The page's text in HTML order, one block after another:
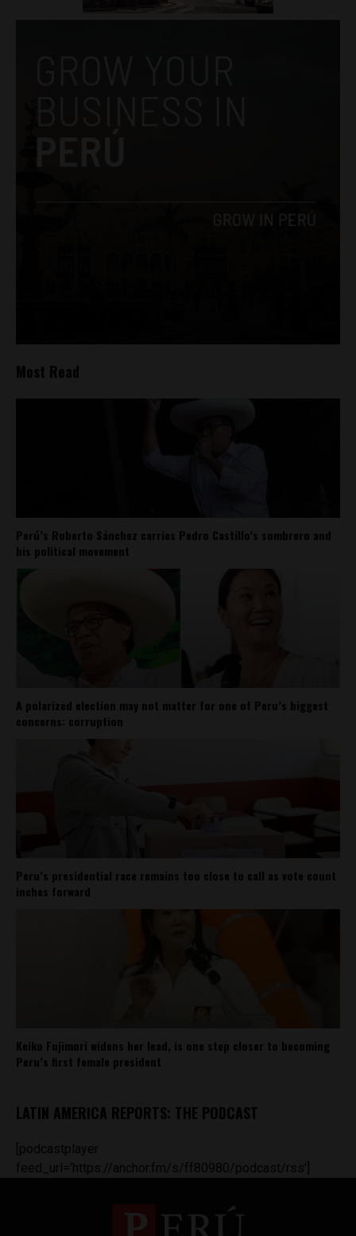
Most Read
Perú’s Roberto Sánchez carries Pedro Castillo’s sombrero and
his political movement
A polarized election may not matter for one of Peru’s biggest
concerns: corruption
Peru’s presidential race remains too close to call as vote count
inches forward
Keiko Fujimori widens her lead, is one step closer to becoming
Peru’s first female president
LATIN AMERICA REPORTS: THE PODCAST
[podcastplayer
feed_url='https://anchor.fm/s/ff80980/podcast/rss']